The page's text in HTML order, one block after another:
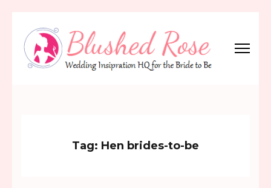
content
(Press
Tag: Hen brides-to-be